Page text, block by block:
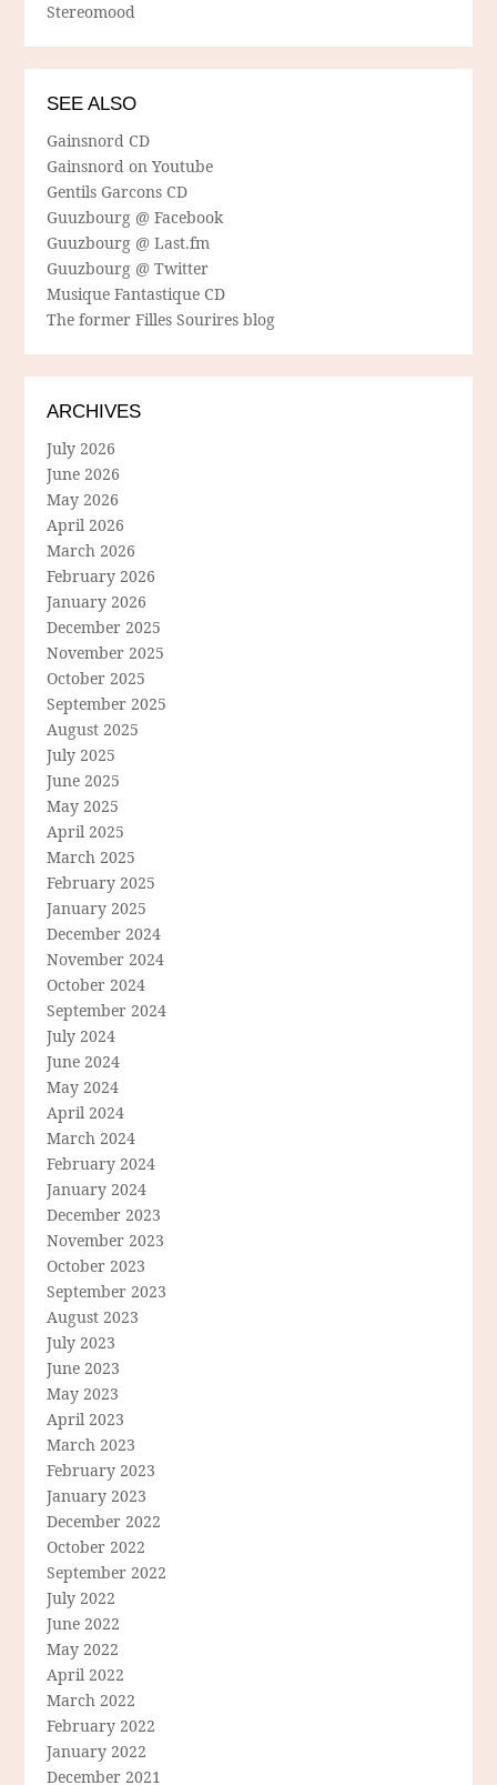
Stereomood
SEE ALSO
Gainsnord CD
Gainsnord on Youtube
Gentils Garcons CD
Guuzbourg @ Facebook
Guuzbourg @ Last.fm
Guuzbourg @ Twitter
Musique Fantastique CD
The former Filles Sourires blog
ARCHIVES
July 2026
June 2026
May 2026
April 2026
March 2026
February 2026
January 2026
December 2025
November 2025
October 2025
September 2025
August 2025
July 2025
June 2025
May 2025
April 2025
March 2025
February 2025
January 2025
December 2024
November 2024
October 2024
September 2024
July 2024
June 2024
May 2024
April 2024
March 2024
February 2024
January 2024
December 2023
November 2023
October 2023
September 2023
August 2023
July 2023
June 2023
May 2023
April 2023
March 2023
February 2023
January 2023
December 2022
October 2022
September 2022
July 2022
June 2022
May 2022
April 2022
March 2022
February 2022
January 2022
December 2021